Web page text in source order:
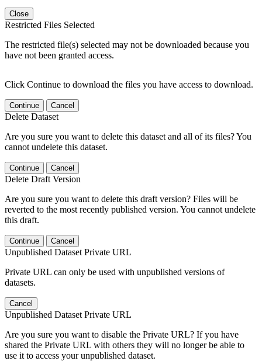
Close
Restricted Files Selected
The restricted file(s) selected may not be downloaded because you
have not been granted access.
Click Continue to download the files you have access to download.
Continue Cancel
Delete Dataset
Are you sure you want to delete this dataset and all of its files? You
cannot undelete this dataset.
Continue Cancel
Delete Draft Version
Are you sure you want to delete this draft version? Files will be
reverted to the most recently published version. You cannot undelete
this draft.
Continue Cancel
Unpublished Dataset Private URL
Private URL can only be used with unpublished versions of
datasets.
Cancel
Unpublished Dataset Private URL
Are you sure you want to disable the Private URL? If you have
shared the Private URL with others they will no longer be able to
use it to access your unpublished dataset.